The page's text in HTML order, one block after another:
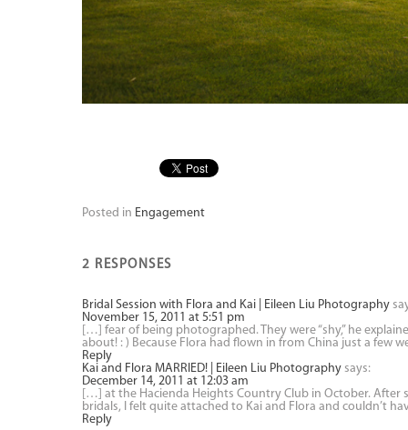
Posted in Engagement
2 RESPONSES
Bridal Session with Flora and Kai | Eileen Liu Photography
November 15, 2011 at 5:51 pm
[…] fear of being photographed. They were “shy,” he
about! : ) Because Flora had flown in from China just a few
Reply
Kai and Flora MARRIED! | Eileen Liu Photography says:
December 14, 2011 at 12:03 am
[…] at the Hacienda Heights Country Club in October.
bridals, I felt quite attached to Kai and Flora and couldn’t
Reply